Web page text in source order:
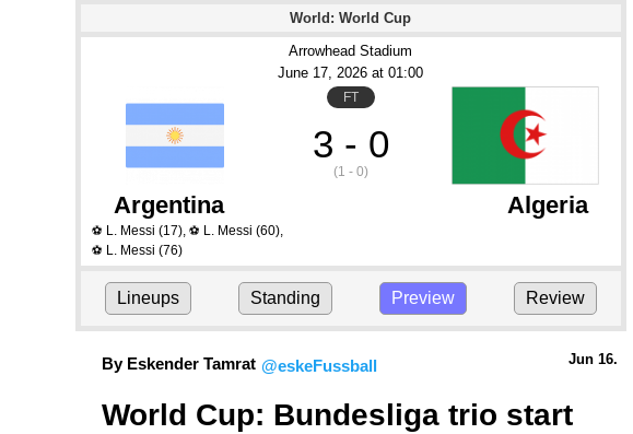
World: World Cup
Arrowhead Stadium
June 17, 2026 at 01:00
FT
3 - 0
(1 - 0)
Argentina Algeria
⚽ L. Messi (17), ⚽ L. Messi (60),
⚽ L. Messi (76)
Lineups Standing Preview Review
By Eskender Tamrat @eskeFussball Jun 16.
World Cup: Bundesliga trio start